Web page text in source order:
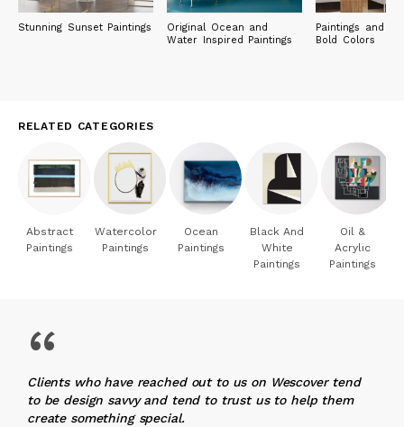
Stunning Sunset Paintings
Original Ocean and
Water Inspired Paintings
Paintings and
Bold Colors
RELATED CATEGORIES
Abstract
Paintings
Watercolor
Paintings
Ocean
Paintings
Black And
White
Paintings
Oil &
Acrylic
Paintings
“
Clients who have reached out to us on Wescover tend
to be design savvy and tend to trust us to help them
create something special.